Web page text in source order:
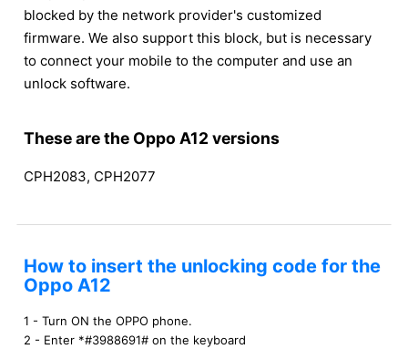
blocked by the network provider's customized
firmware. We also support this block, but is necessary
to connect your mobile to the computer and use an
unlock software.
These are the Oppo A12 versions
CPH2083, CPH2077
How to insert the unlocking code for the
Oppo A12
1 - Turn ON the OPPO phone.
2 - Enter *#3988691# on the keyboard